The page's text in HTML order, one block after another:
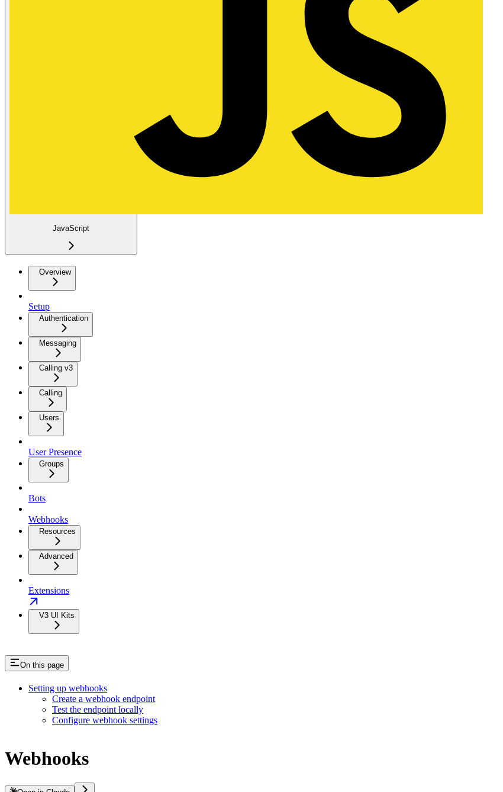
JavaScript
Overview
Setup
Authentication
Messaging
Calling v3
Calling
Users
User Presence
Groups
Bots
Webhooks
Resources
Advanced
Extensions
V3 UI Kits
On this page
Setting up webhooks
Create a webhook endpoint
Test the endpoint locally
Configure webhook settings
Webhooks